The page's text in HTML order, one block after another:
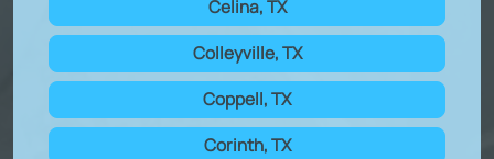
Celina, TX
Colleyville, TX
Coppell, TX
Corinth, TX